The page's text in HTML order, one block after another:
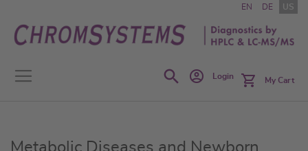
to
Content
EN DE US
SearchLogin My Cart